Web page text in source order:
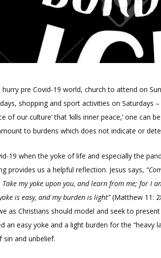
pre Covid-19 world, church to attend on
shopping and sport activities on Saturdays
of our culture’ that ‘kills inner peace,’ one can
to burdens which does not indicate or
19 when the yoke of life and especially the
provides us a helpful reflection. Jesus says,
my yoke upon you, and learn from me; for I
is easy, and my burden is light”(Matthew 11:
as Christians should model and seek to
an easy yoke and a light burden for the “heavy
sin and unbelief.